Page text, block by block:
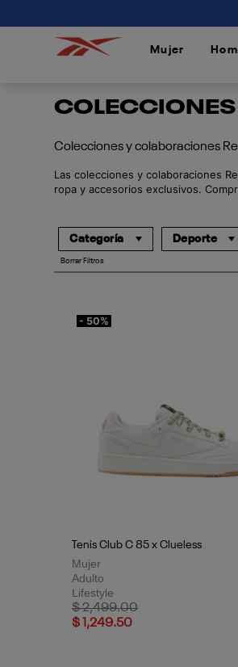
Mujer
Colecciones y colaboraciones
Las colecciones y colaboraciones
ropa y accesorios exclusivos.
Categoría Deporte
Borrar Filtros
- 50%
Tenis Club C 85 x Clueless
Mujer
Adulto
Lifestyle
Price reduced from
$ 2,499.00to
$ 1,249.50